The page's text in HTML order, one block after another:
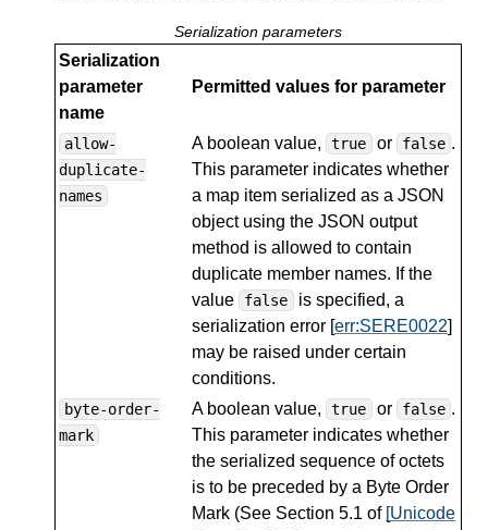
Serialization parameters
Serialization
parameter
name
Permitted values for parameter
allow-
duplicate-
names
A boolean value, true or false .
This parameter indicates whether
a map item serialized as a JSON
object using the JSON output
method is allowed to contain
duplicate member names. If the
value
false
is specified, a
serialization error [err:SERE0022]
may be raised under certain
conditions.
byte-order-
mark
A boolean value, true or false .
This parameter indicates whether
the serialized sequence of octets
is to be preceded by a Byte Order
Mark (See Section 5.1 of [Unicode